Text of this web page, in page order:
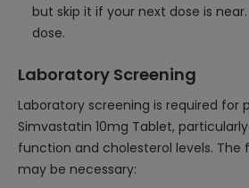
but skip it if your next dose is
dose.
Laboratory Screening
Laboratory screening is required for
Simvastatin 10mg Tablet,
function and cholesterol levels. The
may be necessary: